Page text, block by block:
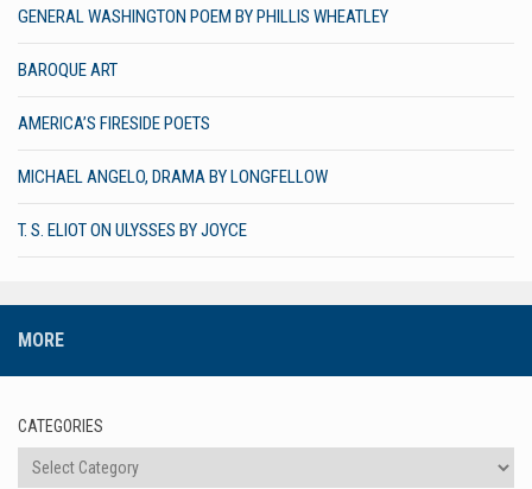
GENERAL WASHINGTON POEM BY PHILLIS WHEATLEY
BAROQUE ART
AMERICA’S FIRESIDE POETS
MICHAEL ANGELO, DRAMA BY LONGFELLOW
T. S. ELIOT ON ULYSSES BY JOYCE
MORE
CATEGORIES
Categories